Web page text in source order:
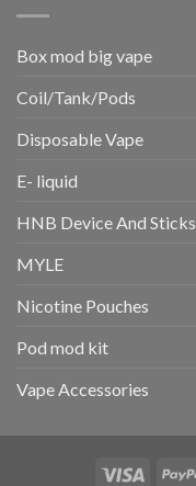
Box mod big vape
Coil/Tank/Pods
Disposable Vape
E- liquid
HNB Device And Sticks
MYLE
Nicotine Pouches
Pod mod kit
Vape Accessories